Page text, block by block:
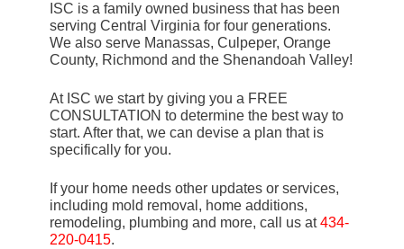
ISC is a family owned business that has been
serving Central Virginia for four generations.
We also serve Manassas, Culpeper, Orange
County, Richmond and the Shenandoah Valley!
At ISC we start by giving you a FREE
CONSULTATION to determine the best way to
start. After that, we can devise a plan that is
specifically for you.
If your home needs other updates or services,
including mold removal, home additions,
remodeling, plumbing and more, call us at434-
220-0415.